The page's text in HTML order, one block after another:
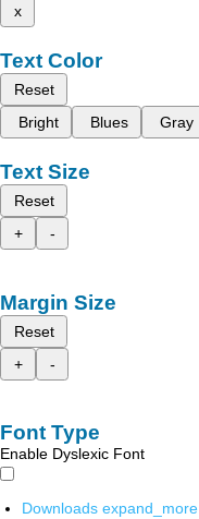
x
Text Color
Reset
Bright
Blues Gray
Text Size
Reset
+
-
Margin Size
Reset
+
-
Font Type
Enable Dyslexic Font
Downloads expand_more